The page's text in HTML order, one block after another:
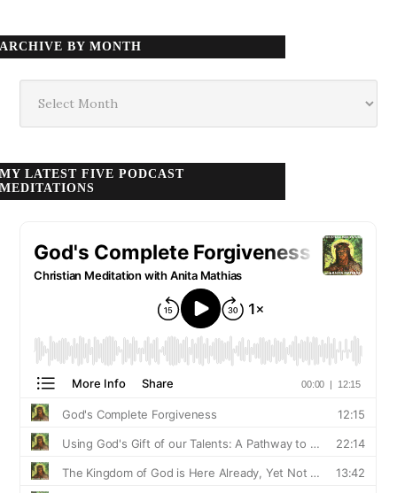
ARCHIVE BY MONTH
month
MY LATEST FIVE PODCAST
MEDITATIONS